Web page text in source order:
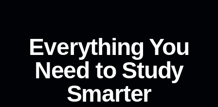
Everything You
Need to Study
Smarter